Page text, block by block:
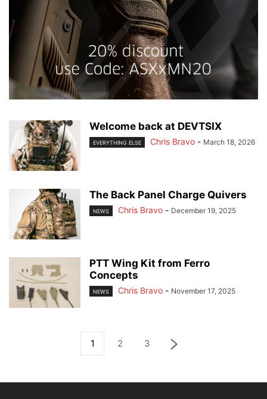
Welcome back at DEVTSIX
EVERYTHING ELSE Chris Bravo - March 18, 2026
The Back Panel Charge Quivers
NEWS Chris Bravo - December 19, 2025
PTT Wing Kit from Ferro
Concepts
NEWS Chris Bravo - November 17, 2025
1 2 3